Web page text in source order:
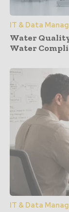
IT & Data
Water
Water
IT & Data